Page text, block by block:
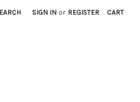
SIGN IN or REGISTER CART